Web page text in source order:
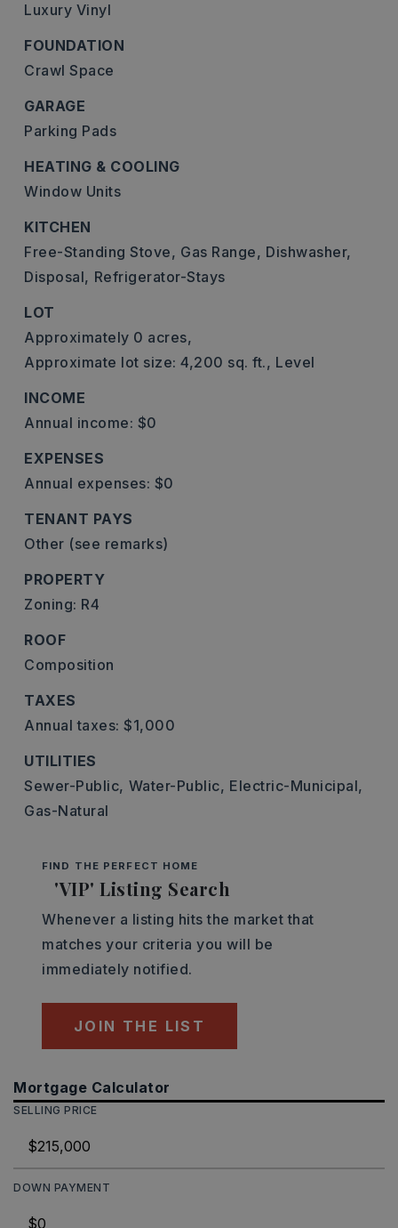
Luxury Vinyl
FOUNDATION
Crawl Space
GARAGE
Parking Pads
HEATING & COOLING
Window Units
KITCHEN
Free-Standing Stove, Gas Range, Dishwasher,
Disposal, Refrigerator-Stays
LOT
Approximately 0 acres,
Approximate lot size: 4,200 sq. ft., Level
INCOME
Annual income: $0
EXPENSES
Annual expenses: $0
TENANT PAYS
Other (see remarks)
PROPERTY
Zoning: R4
ROOF
Composition
TAXES
Annual taxes: $1,000
UTILITIES
Sewer-Public, Water-Public, Electric-Municipal,
Gas-Natural
FIND THE PERFECT HOME
'VIP' Listing Search
Whenever a listing hits the market that
matches your criteria you will be
immediately notified.
JOIN THE LIST
Mortgage Calculator
SELLING PRICE
DOWN PAYMENT